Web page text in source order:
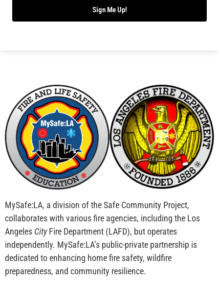
Sign Me Up!
MySafe:LA, a division of the Safe Community Project,
collaborates with various fire agencies, including the Los
Angeles CityFire Department (LAFD), but operates
independently. MySafe:LA’s public-private partnership is
dedicated to enhancing home fire safety, wildfire
preparedness, and community resilience.